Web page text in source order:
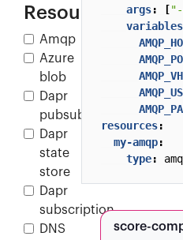
Resources
Amqp
Azure
blob
Dapr
pubsub
Dapr
state
store
Dapr
subscription
DNS
args: [
variables
resources:
my-amqp:
type:
score-